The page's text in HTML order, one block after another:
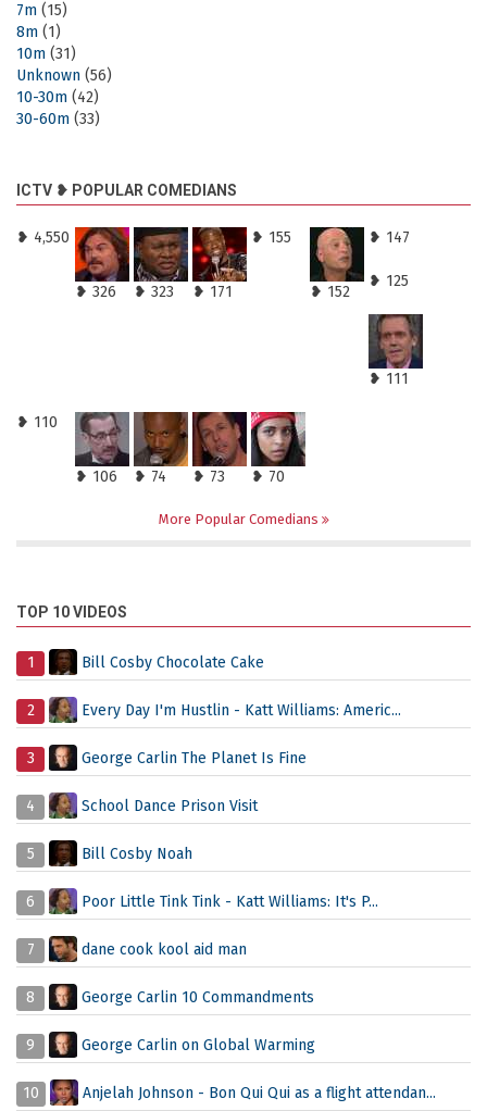
7m (15)
8m (1)
10m (31)
Unknown (56)
10-30m (42)
30-60m (33)
ICTV ❥ POPULAR COMEDIANS
❥ 4,550
❥ 326 ❥ 323 ❥ 171
❥ 155
❥ 152
❥ 147
❥ 125
❥ 111
❥ 110
❥ 106 ❥ 74 ❥ 73 ❥ 70
More Popular Comedians
TOP 10 VIDEOS
1 Bill Cosby Chocolate Cake
2 Every Day I'm Hustlin - Katt Williams: Americ...
3 George Carlin The Planet Is Fine
4 School Dance Prison Visit
5 Bill Cosby Noah
6 Poor Little Tink Tink - Katt Williams: It's P...
7 dane cook kool aid man
8 George Carlin 10 Commandments
9 George Carlin on Global Warming
10 Anjelah Johnson - Bon Qui Qui as a flight attendan...